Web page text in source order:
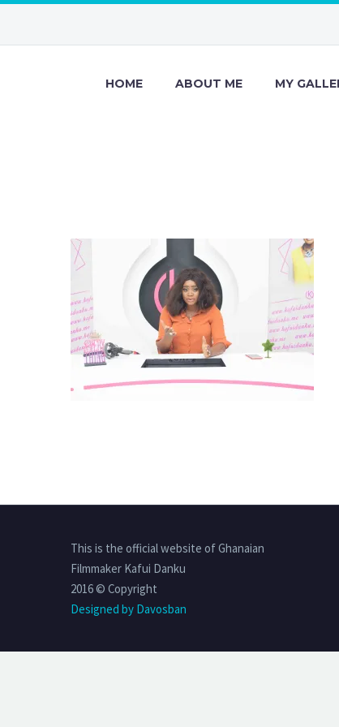
HOME ABOUT ME MY
This is the official website of Ghanaian
Filmmaker Kafui Danku
2016 © Copyright
Designed by Davosban